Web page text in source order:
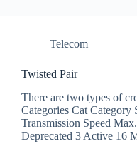
Telecom
Twisted Pair
There are two types of
Categories Cat Category
Transmission Speed
Deprecated 3 Active 16